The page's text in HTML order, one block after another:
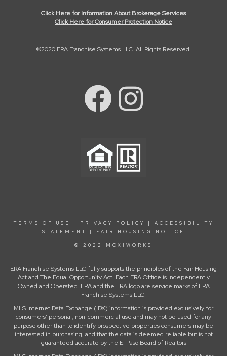
Click Here for Information About Brokerage Services
Click Here for Consumer Protection Notice
©2020 ERA Franchise Systems LLC. All Rights Reserved.
TERMS OF USE | PRIVACY POLICY | ACCESSIBILITY
STATEMENT
| FAIR HOUSING NOTICE
© 2022 MOXIWORKS
ERA Franchise Systems LLC fully supports the principles of the Fair Housing
Act and The Equal Opportunity Act. Each ERA Office is Independently
Owned and Operated. ERA and the ERA logo are service marks of ERA
Franchise Systems LLC.
MLS Internet Data Exchange (IDX) information is provided exclusively for
consumers’ personal, non-commercial use and may not be used for any
purpose other than to identify prospective properties consumers may be
interested in purchasing, and that the data is deemed reliable but is not
guaranteed accurate by the El Paso Board of Realtors